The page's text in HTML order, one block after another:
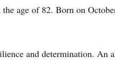
age of 82. Born on
and determination. An